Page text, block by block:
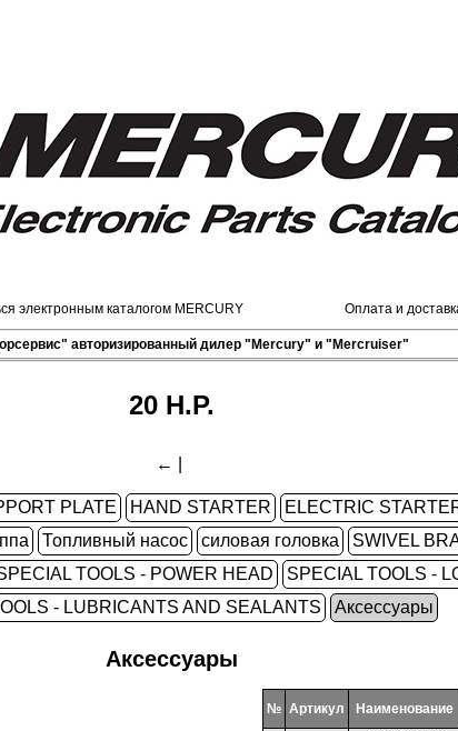
электронным каталогом MERCURY Оплата и
авторизированный дилер "Mercury" и "Mercruiser"
20 H.P.
←
PLATE HAND STARTER ELECTRIC
Топливный насос силовая головка SWIVEL
TOOLS - POWER HEAD SPECIAL TOOLS -
- LUBRICANTS AND SEALANTS
Аксессуары
Аксессуары
№ Артикул Наименование